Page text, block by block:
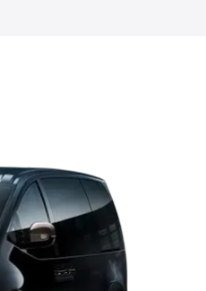
Kochi which includes RTO
Cars Under 6 Lakhs
10 Lakhs